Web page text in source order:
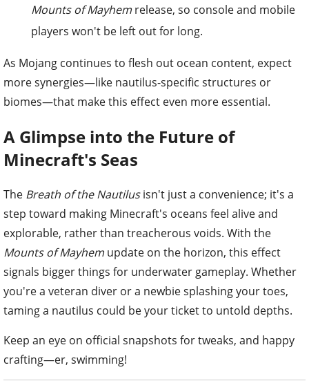
Mounts of Mayhemrelease, so console and mobile
players won't be left out for long.
As Mojang continues to flesh out ocean content, expect
more synergies—like nautilus-specific structures or
biomes—that make this effect even more essential.
A Glimpse into the Future of
Minecraft's Seas
The Breath of the Nautilusisn't just a convenience; it's a
step toward making Minecraft's oceans feel alive and
explorable, rather than treacherous voids. With the
Mounts of Mayhemupdate on the horizon, this effect
signals bigger things for underwater gameplay. Whether
you're a veteran diver or a newbie splashing your toes,
taming a nautilus could be your ticket to untold depths.
Keep an eye on official snapshots for tweaks, and happy
crafting—er, swimming!